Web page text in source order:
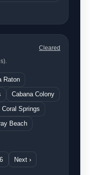
Cleared
Raton
Cabana Colony
Coral Springs
Beach
6 Next ›